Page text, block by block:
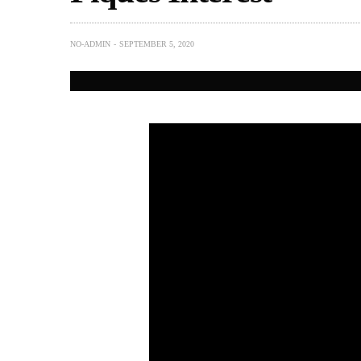
NO-ADMIN SEPTEMBER 5, 2020